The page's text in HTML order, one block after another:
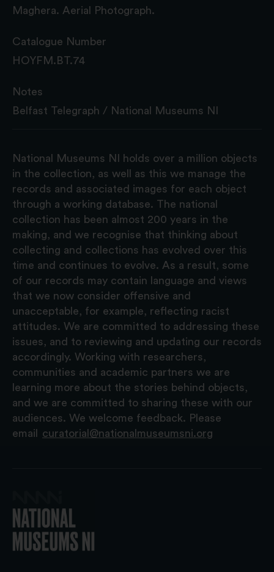
Maghera. Aerial Photograph.
Catalogue Number
HOYFM.BT.74
Notes
Belfast Telegraph / National Museums NI
National Museums NI holds over a million objects
in the collection, as well as this we manage the
records and associated images for each object
through a working database. The national
collection has been almost 200 years in the
making, and we recognise that thinking about
collecting and collections has evolved over this
time and continues to evolve. As a result, some
of our records may contain language and views
that we now consider offensive and
unacceptable, for example, reflecting racist
attitudes. We are committed to addressing these
issues, and to reviewing and updating our records
accordingly. Working with researchers,
communities and academic partners we are
learning more about the stories behind objects,
and we are committed to sharing these with our
audiences. We welcome feedback. Please
email
curatorial@nationalmuseumsni.org